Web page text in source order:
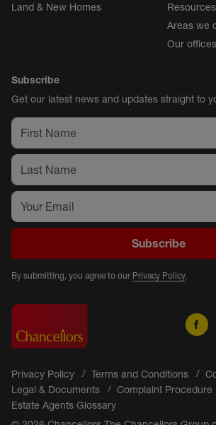
Land & New Homes
Resources
Areas we
Our offices
Subscribe
Get our latest news and updates straight to
Subscribe
By submitting, you agree to our Privacy Policy.
Privacy Policy Terms and Conditions
Legal & Documents
Complaint Procedure
Estate Agents Glossary